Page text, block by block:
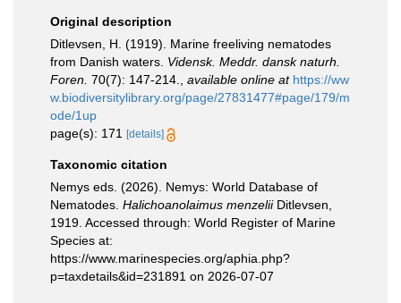
Original description
Ditlevsen, H. (1919). Marine freeliving nematodes
from Danish waters. Vidensk. Meddr. dansk naturh.
Foren. 70(7): 147-214. available online at https://ww
w.biodiversitylibrary.org/page/27831477#page/179/m
ode/1up
page(s): 171
[details]
Taxonomic citation
Nemys eds. (2026). Nemys: World Database of
Nematodes. Halichoanolaimus menzeliiDitlevsen,
1919. Accessed through: World Register of Marine
Species at:
https://www.marinespecies.org/aphia.php?
p=taxdetails&id=231891 on 2026-07-07